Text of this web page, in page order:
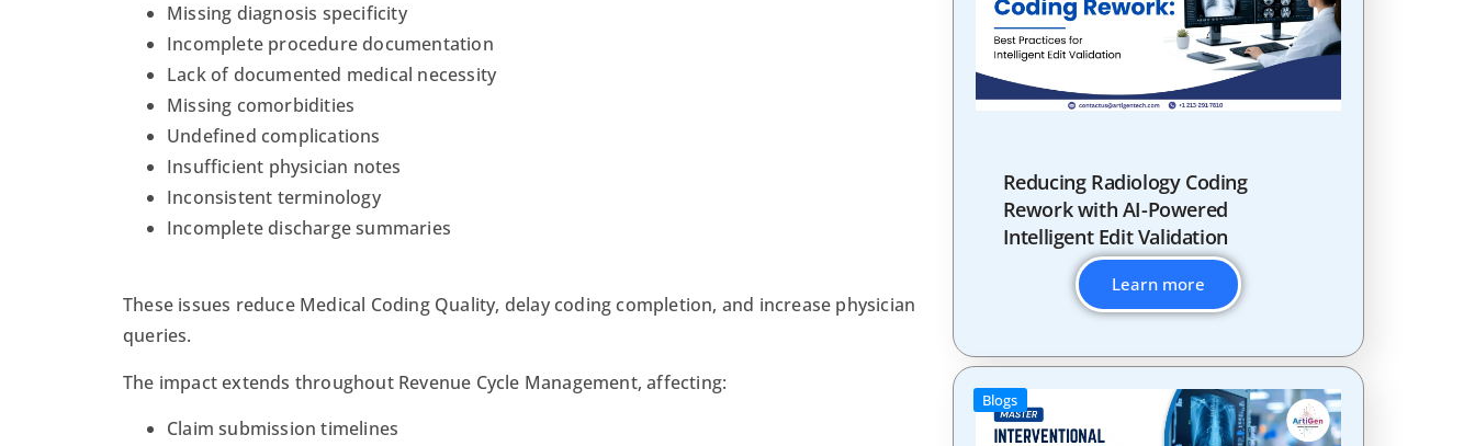
Missing diagnosis specificity
Incomplete procedure documentation
Lack of documented medical necessity
Missing comorbidities
Undefined complications
Insufficient physician notes
Inconsistent terminology
Incomplete discharge summaries
These issues reduce Medical Coding Quality, delay coding completion, and increase physician
queries.
The impact extends throughout Revenue Cycle Management, affecting:
Claim submission timelines
Reducing Radiology Coding
Rework with AI-Powered
Intelligent Edit Validation
Learn more
Blogs